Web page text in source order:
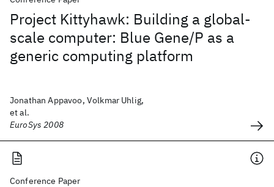
Project Kittyhawk: Building a global-
scale computer: Blue Gene/P as a
generic computing platform
Jonathan Appavoo, Volkmar Uhlig,
et al.
EuroSys 2008
Conference Paper